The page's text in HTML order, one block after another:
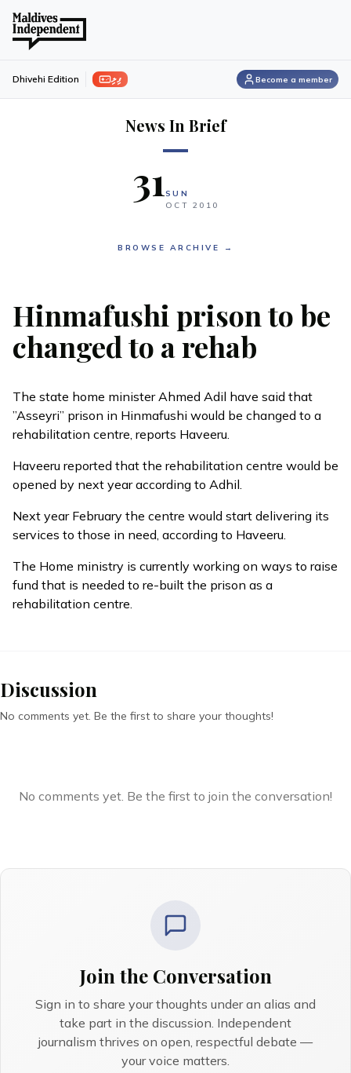
ފިލި Dhivehi Edition Become a member
News In Brief
31SUN
OCT 2010
BROWSE ARCHIVE →
Hinmafushi prison to be
changed to a rehab
The state home minister Ahmed Adil have said that
”Asseyri” prison in Hinmafushi would be changed to a
rehabilitation centre, reports Haveeru.
Haveeru reported that the rehabilitation centre would be
opened by next year according to Adhil.
Next year February the centre would start delivering its
services to those in need, according to Haveeru.
The Home ministry is currently working on ways to raise
fund that is needed to re-built the prison as a
rehabilitation centre.
Discussion
No comments yet. Be the first to share your thoughts!
No comments yet. Be the first to join the conversation!
Join the Conversation
Sign in to share your thoughts under an alias and
take part in the discussion. Independent
journalism thrives on open, respectful debate —
your voice matters.